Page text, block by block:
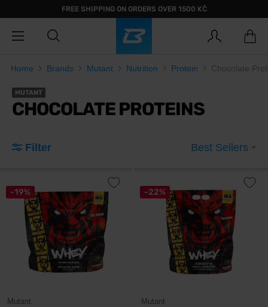
FREE SHIPPING ON ORDERS OVER 1500 KČ
Home Brands Mutant Nutrition Protein Chocolate
MUTANT
CHOCOLATE PROTEINS
Filter Best Sellers
-19%
Mutant
-22%
Mutant